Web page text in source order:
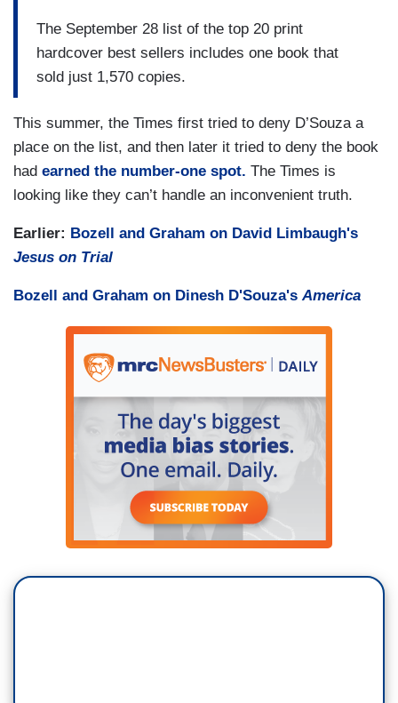
The September 28 list of the top 20 print
hardcover best sellers includes one book that
sold just 1,570 copies.
This summer, the Times first tried to deny D’Souza a
place on the list, and then later it tried to deny the book
had earned the number-one spot. The Times is
looking like they can’t handle an inconvenient truth.
Earlier: Bozell and Graham on David Limbaugh's
Jesus on Trial
Bozell and Graham on Dinesh D'Souza'sAmerica